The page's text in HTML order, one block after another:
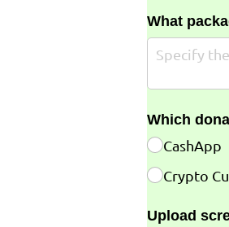
What
Which
CashApp
Crypto
Upload